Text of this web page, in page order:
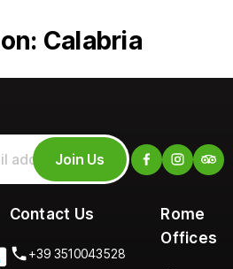
Calabria
Join Us
Contact Us
+39 3510043528
Rome
Offices